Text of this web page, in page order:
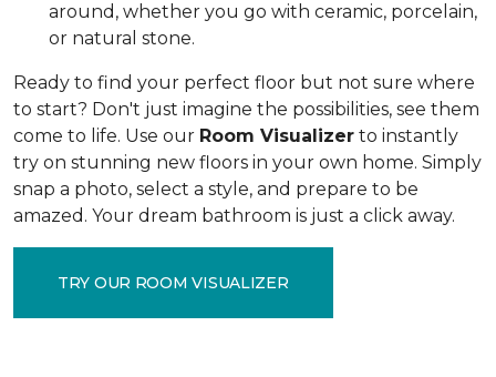
around, whether you go with ceramic, porcelain,
or natural stone.
Ready to find your perfect floor but not sure where
to start? Don't just imagine the possibilities, see them
come to life. Use our Room Visualizer to instantly
try on stunning new floors in your own home. Simply
snap a photo, select a style, and prepare to be
amazed. Your dream bathroom is just a click away.
TRY OUR ROOM VISUALIZER